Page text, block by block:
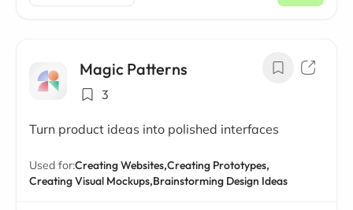
Magic Patterns
3
Turn product ideas into polished interfaces
Used for:Creating Websites,Creating Prototypes,
Creating Visual Mockups,Brainstorming Design Ideas